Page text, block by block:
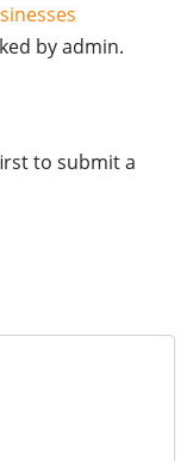
by admin.
to submit a